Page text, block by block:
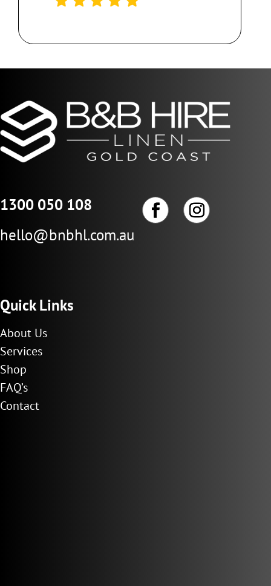
1300 050 108
hello@bnbhl.com.au
Quick Links
About Us
Services
Shop
FAQ’s
Contact